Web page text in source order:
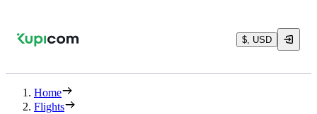
$, USD
Home
Flights